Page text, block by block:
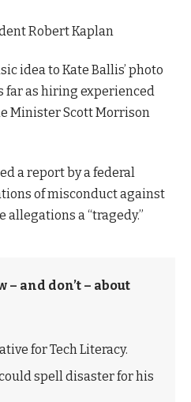
Robert Kaplan
idea to Kate Ballis’ photo
far as hiring experienced
Minister Scott Morrison
a report by a federal
of misconduct against
allegations a “tragedy.”
– and don’t – about
for Tech Literacy.
spell disaster for his